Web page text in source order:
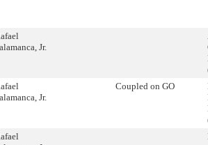
Jr.
Jr.
Coupled on GO